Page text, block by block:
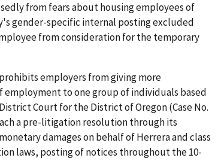
from fears about housing employees of
gender-specific internal posting excluded
from consideration for the temporary
employers from giving more
employment to one group of individuals based
Court for the District of Oregon (Case No.
a pre-litigation resolution through its
damages on behalf of Herrera and class
laws, posting of notices throughout the 10-